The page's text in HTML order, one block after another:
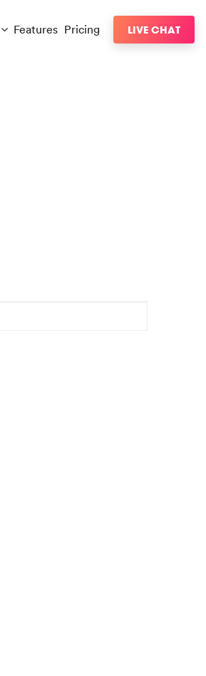
Features Pricing LIVE CHAT